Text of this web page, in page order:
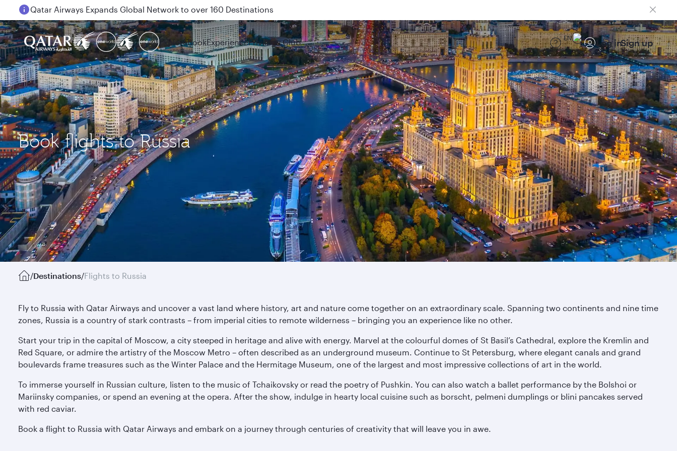
Passengers flying between Doha and Auckland on QR914 and QR915
ExploreBookExperiencePrivilege Club EN Log inSign up
Book flights to Russia
/Destinations/Flights to Russia
Fly to Russia with Qatar Airways and uncover a vast land where history, art and nature come together on an extraordinary scale. Spanning two continents and nine time
zones, Russia is a country of stark contrasts – from imperial cities to remote wilderness – bringing you an experience like no other.
Start your trip in the capital of Moscow, a city steeped in heritage and alive with energy. Marvel at the colourful domes of St Basil’s Cathedral, explore the Kremlin and
Red Square, or admire the artistry of the Moscow Metro – often described as an underground museum. Continue to St Petersburg, where elegant canals and grand
boulevards frame treasures such as the Winter Palace and the Hermitage Museum, one of the largest and most impressive collections of art in the world.
To immerse yourself in Russian culture, listen to the music of Tchaikovsky or read the poetry of Pushkin. You can also watch a ballet performance by the Bolshoi or
Mariinsky companies, or spend an evening at the opera. After the show, indulge in hearty local cuisine such as borscht, pelmeni dumplings or blini pancakes served
with red caviar.
Book a flight to Russia with Qatar Airways and embark on a journey through centuries of creativity that will leave you in awe.